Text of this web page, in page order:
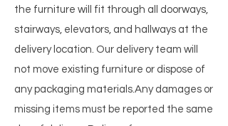
the furniture will fit through all doorways,
stairways, elevators, and hallways at the
delivery location. Our delivery team will
not move existing furniture or dispose of
any packaging materials. ​ Any damages or
missing items must be reported the same